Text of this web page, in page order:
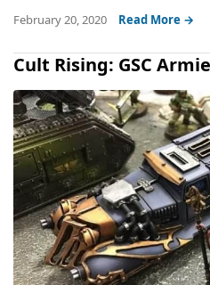
February 20, 2020 Read More →
Cult Rising: GSC